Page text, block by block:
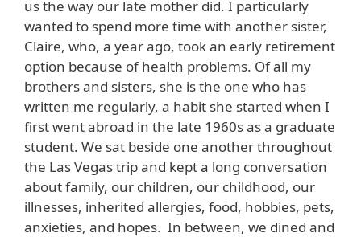
us the way our late mother did. I particularly
wanted to spend more time with another sister,
Claire, who, a year ago, took an early retirement
option because of health problems. Of all my
brothers and sisters, she is the one who has
written me regularly, a habit she started when I
first went abroad in the late 1960s as a graduate
student. We sat beside one another throughout
the Las Vegas trip and kept a long conversation
about family, our children, our childhood, our
illnesses, inherited allergies, food, hobbies, pets,
anxieties, and hopes. In between, we dined and